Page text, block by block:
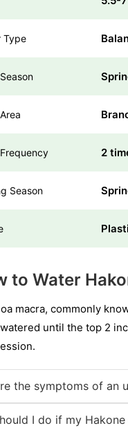
Type
2
Season
to Water
macra, commonly
until the top 2
the symptoms of an
I do if my